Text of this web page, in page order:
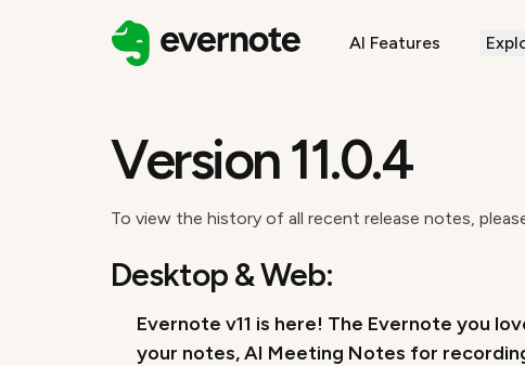
AI Features
Version 11.0.4
To view the history of all recent release notes,
Desktop & Web:
Evernote v11 is here! The Evernote you
your notes, AI Meeting Notes for